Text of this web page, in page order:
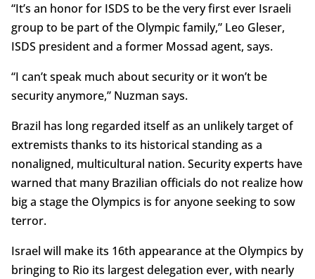
“It’s an honor for ISDS to be the very first ever Israeli
group to be part of the Olympic family,” Leo Gleser,
ISDS president and a former Mossad agent, says.
“I can’t speak much about security or it won’t be
security anymore,” Nuzman says.
Brazil has long regarded itself as an unlikely target of
extremists thanks to its historical standing as a
nonaligned, multicultural nation. Security experts have
warned that many Brazilian officials do not realize how
big a stage the Olympics is for anyone seeking to sow
terror.
Israel will make its 16th appearance at the Olympics by
bringing to Rio its largest delegation ever, with nearly